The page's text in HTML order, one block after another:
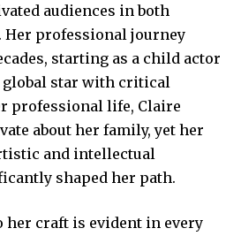
audiences in both
professional journey
starting as a child actor
global star with critical
professional life, Claire
about her family, yet her
and intellectual
shaped her path.
her craft is evident in every